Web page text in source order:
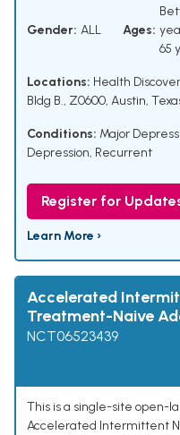
Gender: ALL Ages:
65
Locations: Health
Bldg B., Z0600, Austin,
Conditions: Major
Depression, Recurrent
Register for
Learn More ›
Accelerated
Treatment-Naive
NCT06523439
This is a single-site open-
Accelerated Intermittent